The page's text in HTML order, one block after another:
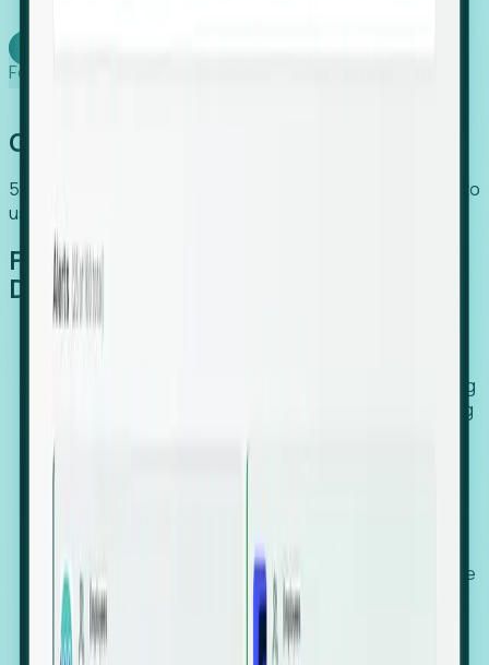
Foresight works
Global Growth Has Gone Stealth
54% of globally hiring organizations currently use or plan to
use an EOR. (Atlas HXM, Global Atlas Report 2026)
From Manual Digging to Automated
Detection
Our AI cross-references millions of signals—including
global employment footprints, hiring velocity, funding
against local corporate registries.
We instantly identify the gap between a company's
actual workforce footprint and their official presence
in a region.